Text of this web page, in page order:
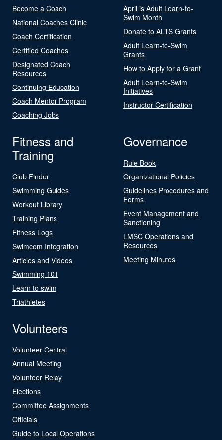
Become a Coach
National Coaches Clinic
Coach Certification
Certified Coaches
Designated Coach
Resources
Continuing Education
Coach Mentor Program
Coaching Jobs
April is Adult Learn-to-
Swim Month
Donate to ALTS Grants
Adult Learn-to-Swim
Grants
How to Apply for a Grant
Adult Learn-to-Swim
Initiatives
Instructor Certification
Fitness and
Training
Club Finder
Swimming Guides
Workout Library
Training Plans
Fitness Logs
Swimcom Integration
Articles and Videos
Swimming 101
Learn to swim
Triathletes
Governance
Rule Book
Organizational Policies
Guidelines Procedures and
Forms
Event Management and
Sanctioning
LMSC Operations and
Resources
Meeting Minutes
Volunteers
Volunteer Central
Annual Meeting
Volunteer Relay
Elections
Committee Assignments
Officials
Guide to Local Operations